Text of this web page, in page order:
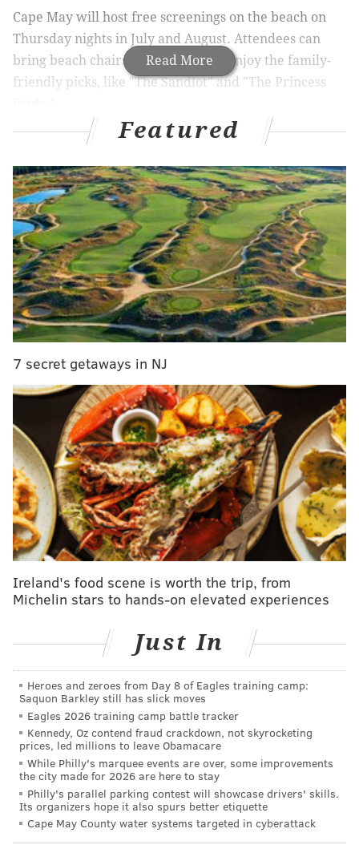
Read More
Cape May will host free screenings on the beach on
Thursday nights in July and August. Attendees can
bring beach chairs and blankets to enjoy the family-
friendly picks, like "The Sandlot" and "The Princess
Clark Park this June|Betsy Ross House continues
Movie Nights Under the Stars & Stripes
Free Movies
July 8 – "The Kid Who Will Be King" (PG)
July 15 – "Robots" (PG)
July 22 – "The Sandlot" (PG)
July 29 – "Ice Age: Collision Course" (PG)
Aug. 5 – "X2: X-Men United" (PG-13)
Aug. 12 – "The Princes Bride" (PG)
Aug. 19 – "Spies in Disguise" (PG)
Aug. 26 – "Diary of a Wimpy Kid" (PG)
The featured movie will begin around 8:15 p.m., next
to Cape May Convention Hall at Gurney Street Beach.
In the event of inclement weather, the cancelation
will be announced onCape May city’s Facebook page.
Free Movies on the Beach
8:15 p.m. screenings | Free to attend
Gurney Street Beach,
Follow Sinéad & PhillyVoice on Twitter:
@sineadpatrice| @thePhillyVoice
Like us onFacebook: PhillyVoice
AddSinéad's RSS feedto your feed reader
Have anews tip? Let us know.
Featured
7 secret getaways in NJ
Ireland's food scene is worth the trip, from
Michelin stars to hands-on elevated experiences
Just In
Heroes and zeroes from Day 8 of Eagles training camp:
Saquon Barkley still has slick moves
Eagles 2026 training camp battle tracker
Kennedy, Oz contend fraud crackdown, not skyrocketing
prices, led millions to leave Obamacare
While Philly's marquee events are over, some improvements
the city made for 2026 are here to stay
Philly's parallel parking contest will showcase drivers' skills.
Its organizers hope it also spurs better etiquette
Cape May County water systems targeted in cyberattack